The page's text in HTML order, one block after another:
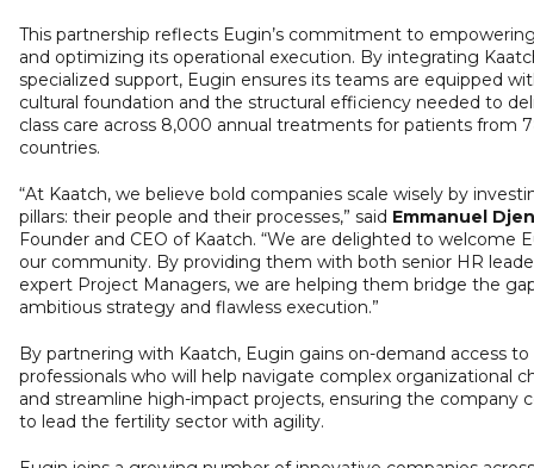
This partnership reflects Eugin’s commitment to
and optimizing its operational execution. By integrating
specialized support, Eugin ensures its teams are equipped
cultural foundation and the structural efficiency needed to
class care across 8,000 annual treatments for patients from
countries.
“At Kaatch, we believe bold companies scale wisely by
pillars: their people and their processes,” said Emmanuel
Founder and CEO of Kaatch. “We are delighted to welcome
our community. By providing them with both senior HR
expert Project Managers, we are helping them bridge the
ambitious strategy and flawless execution.”
By partnering with Kaatch, Eugin gains on-demand access
professionals who will help navigate complex organizational
and streamline high-impact projects, ensuring the company
to lead the fertility sector with agility.